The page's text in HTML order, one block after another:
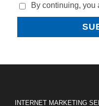
By continuing, you
INTERNET MARKETING